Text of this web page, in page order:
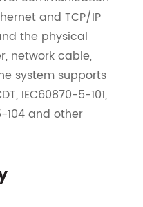
and TCP/IP
the physical
network cable,
system supports
IEC60870-5-101,
104 and other